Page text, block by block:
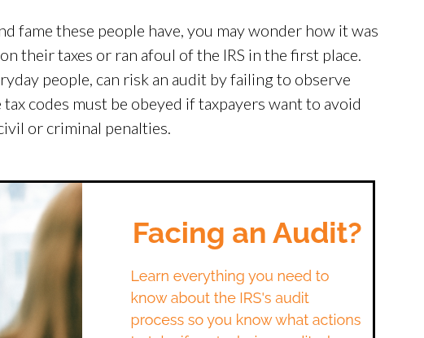
fame these people have, you may wonder how it was
their taxes or ran afoul of the IRS in the first place.
people, can risk an audit by failing to observe
tax codes must be obeyed if taxpayers want to avoid
or criminal penalties.